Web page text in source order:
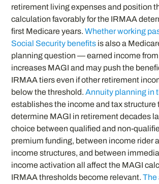
retirement living expenses and position
calculation favorably for the IRMAA
first Medicare years.Whether working
Social Security benefits is also a
planning question — earned income
increases MAGI and may push the
IRMAA tiers even if other retirement
below the threshold.Annuity planning in
establishes the income and tax structure
determine MAGI in retirement decades
choice between qualified and non-
premium funding, between income rider
income structures, and between
income activation all affect the MAGI
IRMAA thresholds become relevant.The